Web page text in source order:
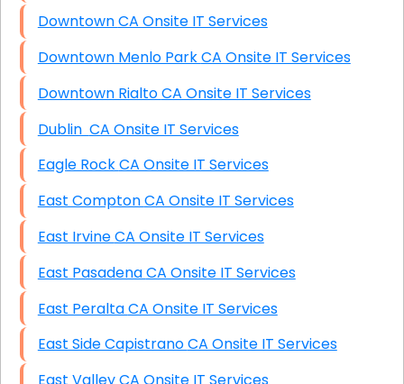
Downtown CA Onsite IT Services
Downtown Menlo Park CA Onsite IT Services
Downtown Rialto CA Onsite IT Services
Dublin CA Onsite IT Services
Eagle Rock CA Onsite IT Services
East Compton CA Onsite IT Services
East Irvine CA Onsite IT Services
East Pasadena CA Onsite IT Services
East Peralta CA Onsite IT Services
East Side Capistrano CA Onsite IT Services